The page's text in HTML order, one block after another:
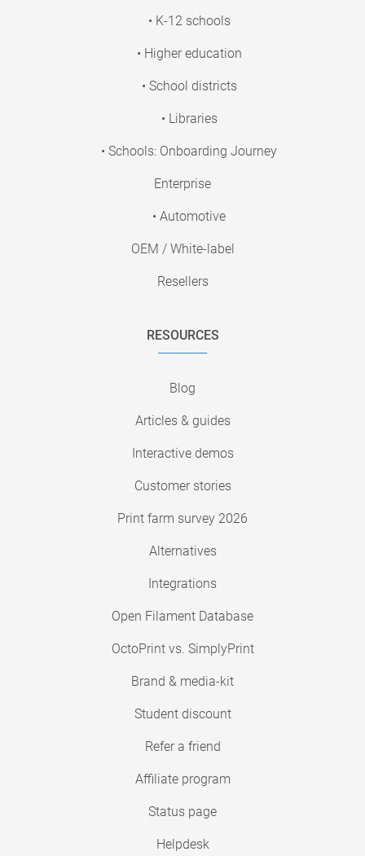
• K-12 schools
• Higher education
• School districts
• Libraries
• Schools: Onboarding Journey
Enterprise
• Automotive
OEM / White-label
Resellers
RESOURCES
Blog
Articles & guides
Interactive demos
Customer stories
Print farm survey 2026
Alternatives
Integrations
Open Filament Database
OctoPrint vs. SimplyPrint
Brand & media-kit
Student discount
Refer a friend
Affiliate program
Status page
Helpdesk